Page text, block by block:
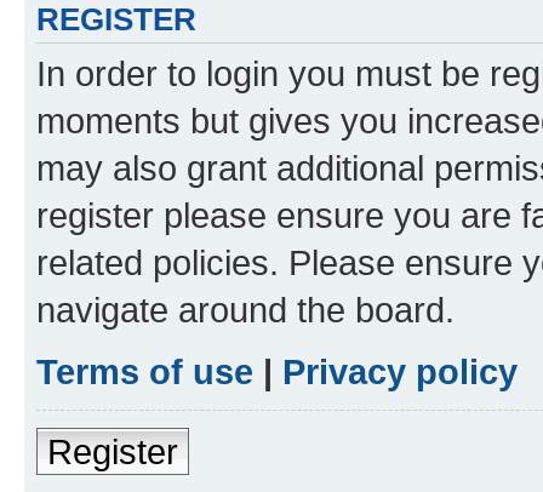
REGISTER
In order to login you must be
moments but gives you
may also grant additional
register please ensure you are
related policies. Please ensure
navigate around the board.
Terms of use | Privacy policy
Register